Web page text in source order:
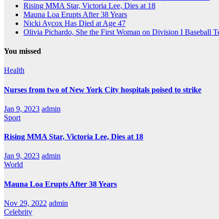
Rising MMA Star, Victoria Lee, Dies at 18
Mauna Loa Erupts After 38 Years
Nicki Aycox Has Died at Age 47
Olivia Pichardo, She the First Woman on Division I Baseball
You missed
Health
Nurses from two of New York City hospitals poised to strike
Jan 9, 2023 admin
Sport
Rising MMA Star, Victoria Lee, Dies at 18
Jan 9, 2023 admin
World
Mauna Loa Erupts After 38 Years
Nov 29, 2022 admin
Celebrity